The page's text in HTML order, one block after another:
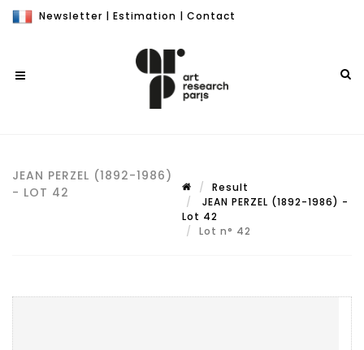
Newsletter | Estimation | Contact
JEAN PERZEL (1892-1986)
- LOT 42
Result
JEAN PERZEL (1892-1986) -
Lot 42
Lot n° 42